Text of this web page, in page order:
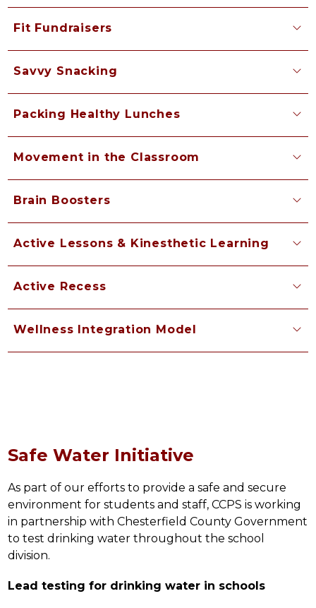
Fit Fundraisers
Savvy Snacking
Packing Healthy Lunches
Movement in the Classroom
Brain Boosters
Active Lessons & Kinesthetic Learning
Active Recess
Wellness Integration Model
Safe Water Initiative
As part of our efforts to provide a safe and secure
environment for students and staff, CCPS is working
in partnership with Chesterfield County Government
to test drinking water throughout the school
division.
Lead testing for drinking water in schools